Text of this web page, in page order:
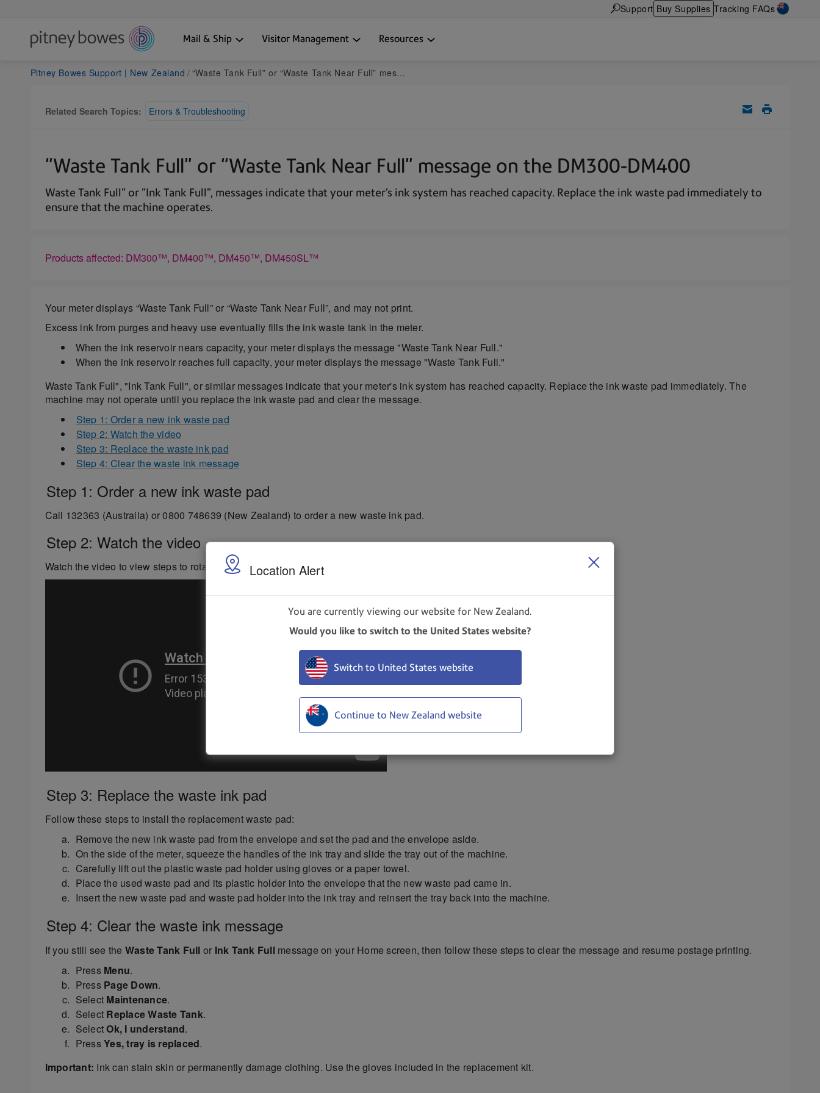
Location Alert
You are currently viewing our website for New Zealand.
Would you like to switch to the United States website?
Switch to United States website
Continue to New Zealand website
Support Buy Supplies Tracking FAQs
Mail & Ship Visitor Management Resources
Pitney Bowes Support | New Zealand “Waste Tank Full” or “Waste Tank Near Full” message on the DM300-DM400
Related Search Topics: Errors & Troubleshooting
“Waste Tank Full” or “Waste Tank Near Full” message on the DM300-DM400
Waste Tank Full" or "Ink Tank Full", messages indicate that your meter's ink system has reached capacity. Replace the ink waste pad immediately to
ensure that the machine operates.
Products affected: DM300™, DM400™, DM450™, DM450SL™
Your meter displays “Waste Tank Full” or “Waste Tank Near Full”, and may not print.
Excess ink from purges and heavy use eventually fills the ink waste tank in the meter.
When the ink reservoir nears capacity, your meter displays the message "Waste Tank Near Full."
When the ink reservoir reaches full capacity, your meter displays the message "Waste Tank Full."
Waste Tank Full", "Ink Tank Full", or similar messages indicate that your meter's ink system has reached capacity. Replace the ink waste pad immediately. The
machine may not operate until you replace the ink waste pad and clear the message.
Step 1: Order a new ink waste pad
Step 2: Watch the video
Step 3: Replace the waste ink pad
Step 4: Clear the waste ink message
Step 1: Order a new ink waste pad
Call 132363 (Australia) or 0800 748639 (New Zealand) to order a new waste ink pad.
Step 2: Watch the video
Watch the video to view steps to rotate or replace your waste ink pad.
Step 3: Replace the waste ink pad
Follow these steps to install the replacement waste pad:
Remove the new ink waste pad from the envelope and set the pad and the envelope aside.
On the side of the meter, squeeze the handles of the ink tray and slide the tray out of the machine.
Carefully lift out the plastic waste pad holder using gloves or a paper towel.
Place the used waste pad and its plastic holder into the envelope that the new waste pad came in.
Insert the new waste pad and waste pad holder into the ink tray and reinsert the tray back into the machine.
Step 4: Clear the waste ink message
If you still see the Waste Tank Full or Ink Tank Fullmessage on your Home screen, then follow these steps to clear the message and resume postage printing.
Press Menu.
Press Page Down.
Select Maintenance.
Select Replace Waste Tank.
SelectOk, I understand.
PressYes, tray is replaced.
Important: Ink can stain skin or permanently damage clothing. Use the gloves included in the replacement kit.